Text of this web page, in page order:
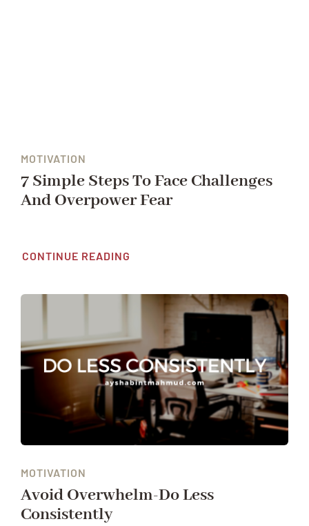
MOTIVATION
7 Simple Steps To Face Challenges
And Overpower Fear
CONTINUE READING
MOTIVATION
Avoid Overwhelm-Do Less
Consistently